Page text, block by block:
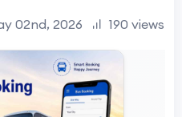
02nd, 2026 190 views